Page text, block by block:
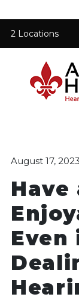
2 Locations
August 17, 2023
Have
Even